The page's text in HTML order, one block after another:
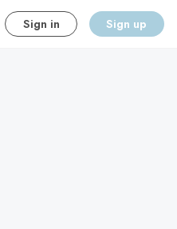
Sign in Sign up